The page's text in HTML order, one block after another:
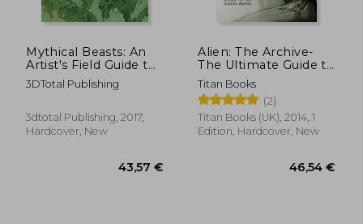
Mythical Beasts: An
Artist's Field Guide to
Designing Fantasy
Creatures
3DTotal Publishing
3dtotal Publishing, 2017,
Hardcover, New
Alien: The Archive-
The Ultimate Guide to
the Classic Movies
Titan Books
(2)
Titan Books (UK), 2014, 1
Edition, Hardcover, New